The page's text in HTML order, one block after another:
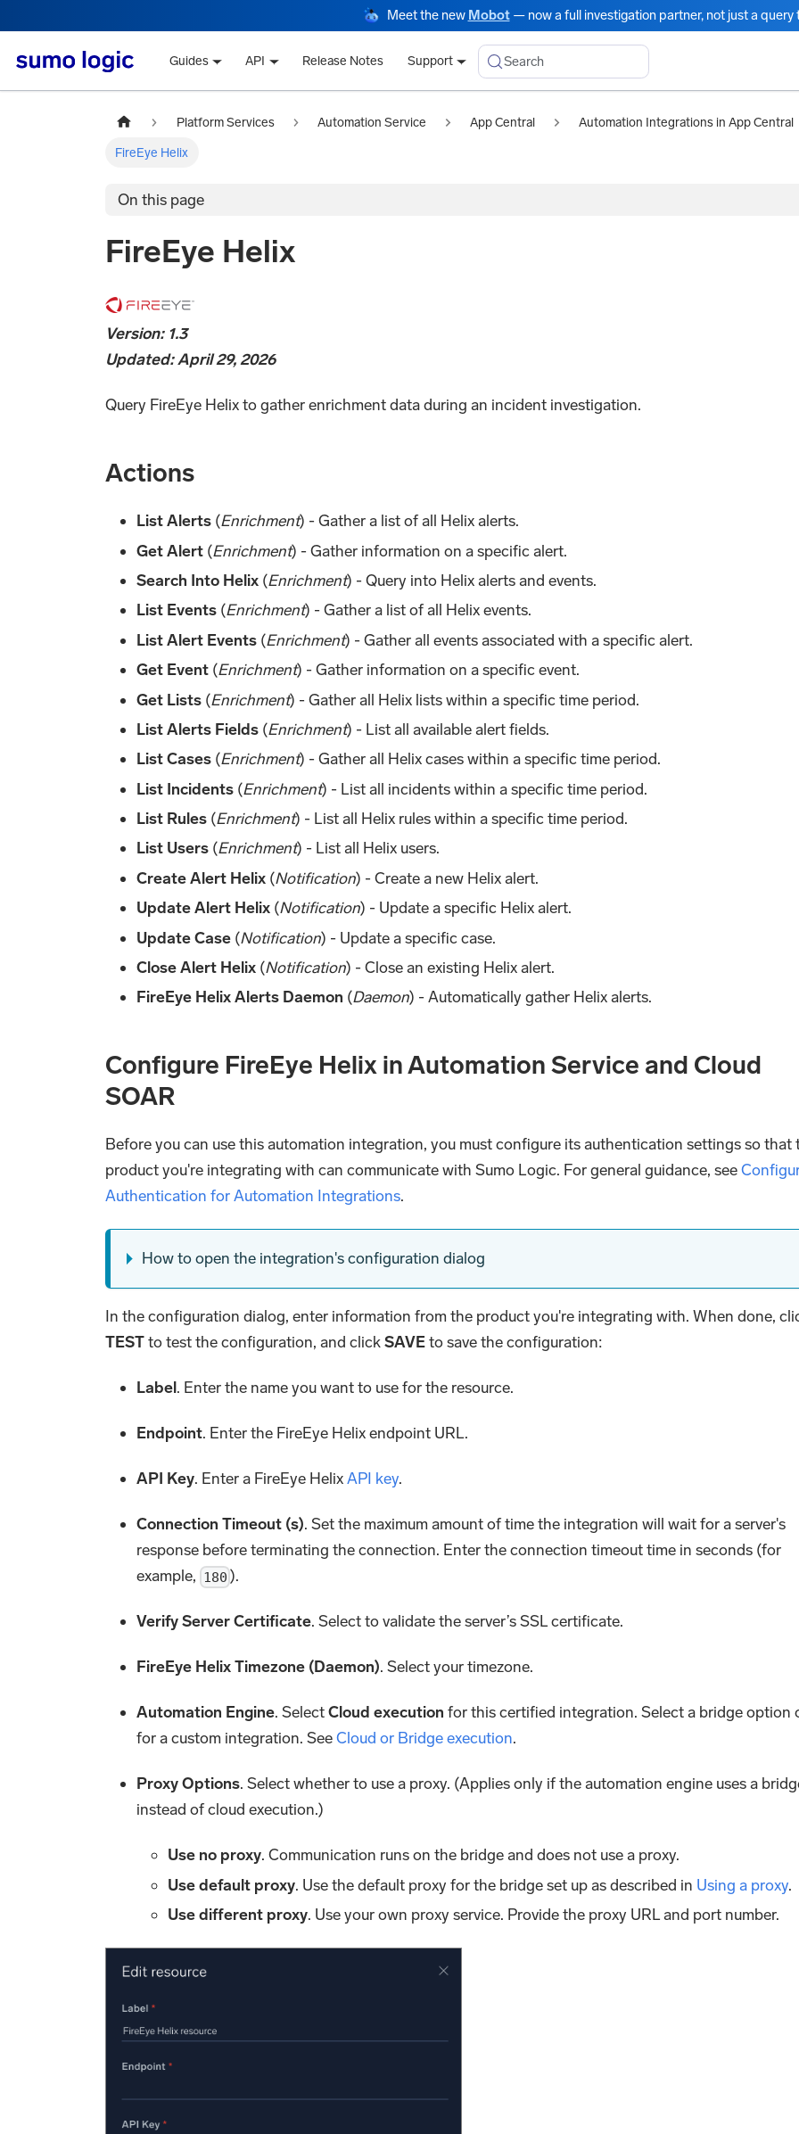
Meet the new Mobot— now a full investigation partner, not just a query
Guides API Release Notes Support Search
Platform Services Automation Service App Central Automation Integrations in App Central
FireEye Helix
On this page
FireEye Helix
Version: 1.3
Updated: April 29, 2026
Query FireEye Helix to gather enrichment data during an incident investigation.
Actions
List Alerts (Enrichment) - Gather a list of all Helix alerts.
Get Alert (Enrichment) - Gather information on a specific alert.
Search Into Helix (Enrichment) - Query into Helix alerts and events.
List Events (Enrichment) - Gather a list of all Helix events.
List Alert Events (Enrichment) - Gather all events associated with a specific alert.
Get Event (Enrichment) - Gather information on a specific event.
Get Lists (Enrichment) - Gather all Helix lists within a specific time period.
List Alerts Fields (Enrichment) - List all available alert fields.
List Cases (Enrichment) - Gather all Helix cases within a specific time period.
List Incidents (Enrichment) - List all incidents within a specific time period.
List Rules (Enrichment) - List all Helix rules within a specific time period.
List Users (Enrichment) - List all Helix users.
Create Alert Helix (Notification) - Create a new Helix alert.
Update Alert Helix (Notification) - Update a specific Helix alert.
Update Case (Notification) - Update a specific case.
Close Alert Helix (Notification) - Close an existing Helix alert.
FireEye Helix Alerts Daemon (Daemon) - Automatically gather Helix alerts.
Configure FireEye Helix in Automation Service and Cloud
SOAR
Before you can use this automation integration, you must configure its authentication settings so that
product you're integrating with can communicate with Sumo Logic. For general guidance, see
Authentication for Automation Integrations.
How to open the integration's configuration dialog
In the configuration dialog, enter information from the product you're integrating with. When done,
TESTto test the configuration, and clickSAVEto save the configuration:
Label. Enter the name you want to use for the resource.
Endpoint. Enter the FireEye Helix endpoint URL.
API Key. Enter a FireEye HelixAPI key.
Connection Timeout (s). Set the maximum amount of time the integration will wait for a server's
response before terminating the connection. Enter the connection timeout time in seconds (for
example, 180 ).
Verify Server Certificate. Select to validate the server’s SSL certificate.
FireEye Helix Timezone (Daemon). Select your timezone.
Automation Engine. SelectCloud execution for this certified integration. Select a bridge option
for a custom integration. SeeCloud or Bridge execution.
Proxy Options. Select whether to use a proxy. (Applies only if the automation engine uses a
instead of cloud execution.)
Use no proxy. Communication runs on the bridge and does not use a proxy.
Use default proxy. Use the default proxy for the bridge set up as described in Using a proxy.
Use different proxy. Use your own proxy service. Provide the proxy URL and port number.